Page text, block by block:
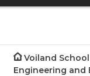
Voiland
Engineering and